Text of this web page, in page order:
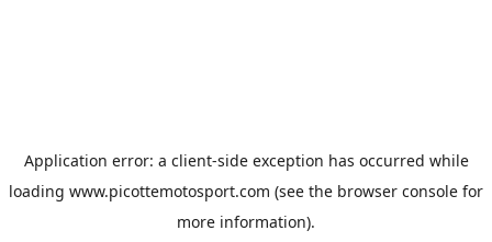
Application error: a client-side exception has occurred while
loading www.picottemotosport.com (see the browser console for
more information).